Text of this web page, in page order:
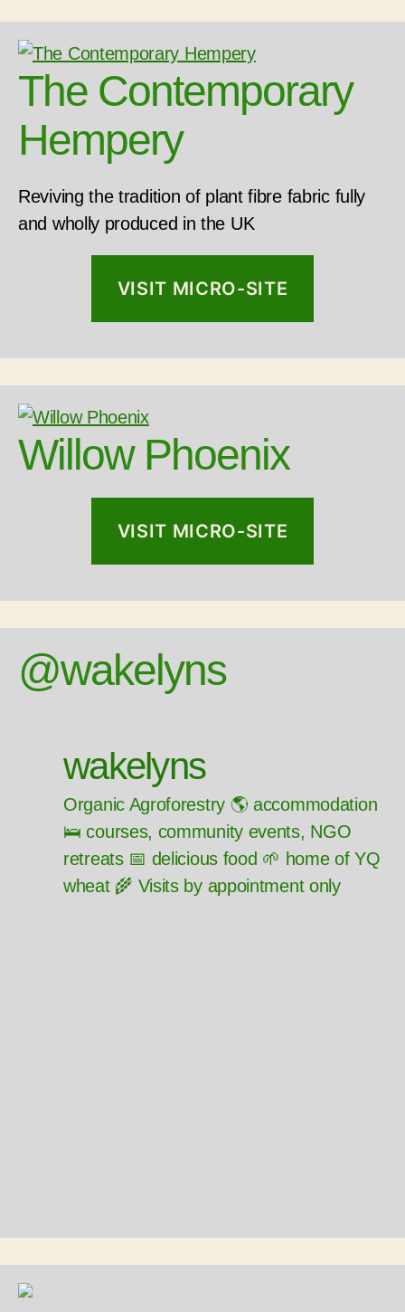
The Contemporary
Hempery
Reviving the tradition of plant fibre fabric fully
and wholly produced in the UK
VISIT MICRO-SITE
Willow Phoenix
VISIT MICRO-SITE
@wakelyns
wakelyns
Organic Agroforestry 🌎 accommodation
🛌 courses, community events, NGO
retreats 📅 delicious food 🌱 home of YQ
wheat 🌾 Visits by appointment only